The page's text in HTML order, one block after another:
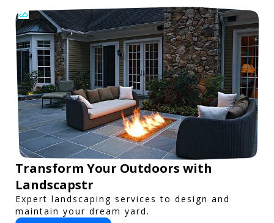
Transform Your Outdoors with
Landscapstr
Expert landscaping services to design and
maintain your dream yard.